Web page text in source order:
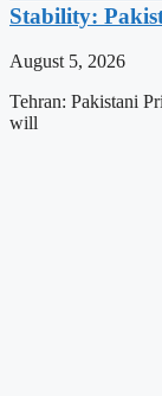
Stability:
August 5, 2026
Tehran: Pakistani
will